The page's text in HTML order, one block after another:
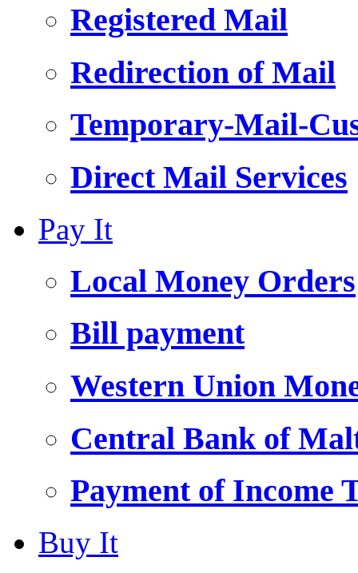
Registered Mail
Redirection of Mail
Temporary-Mail-
Direct Mail Services
Pay It
Local Money Orders
Bill payment
Western Union
Central Bank of
Payment of Income
Buy It